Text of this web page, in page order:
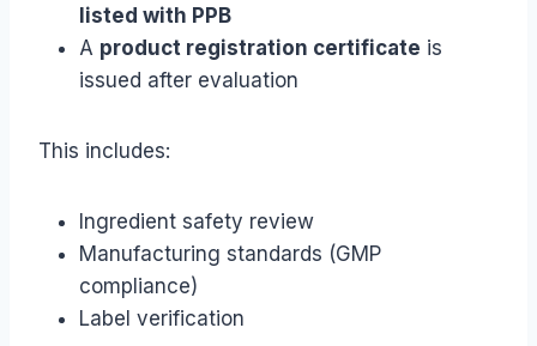
listed with PPB
A product registration certificate is
issued after evaluation
This includes:
Ingredient safety review
Manufacturing standards (GMP
compliance)
Label verification